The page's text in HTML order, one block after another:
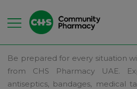
Be prepared for every situation
from CHS Pharmacy UAE.
antiseptics, bandages, medical